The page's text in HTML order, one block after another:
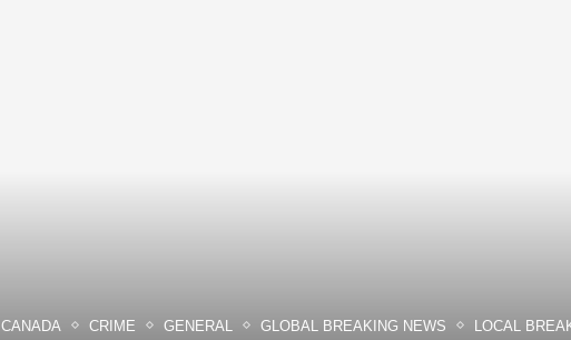
CANADA CRIME GENERAL GLOBAL BREAKING NEWS LOCAL